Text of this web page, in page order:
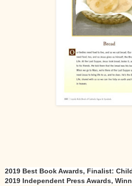
2019 Best Book Awards, Finalist:
2019 Independent Press Awards,